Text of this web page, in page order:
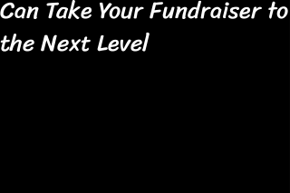
Can Take Your Fundraiser to
the Next Level